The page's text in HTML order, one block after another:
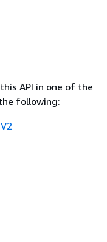
API in one of the
following: